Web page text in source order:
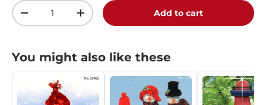
Qty
+ Add to cart
You might also like these